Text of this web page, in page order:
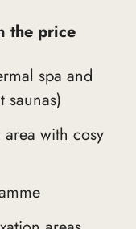
the price
spa and
saunas)
with cosy